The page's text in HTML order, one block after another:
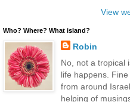
View
Who? Where? What island?
Robin
No, not a tropical
life happens.
from around
helping of